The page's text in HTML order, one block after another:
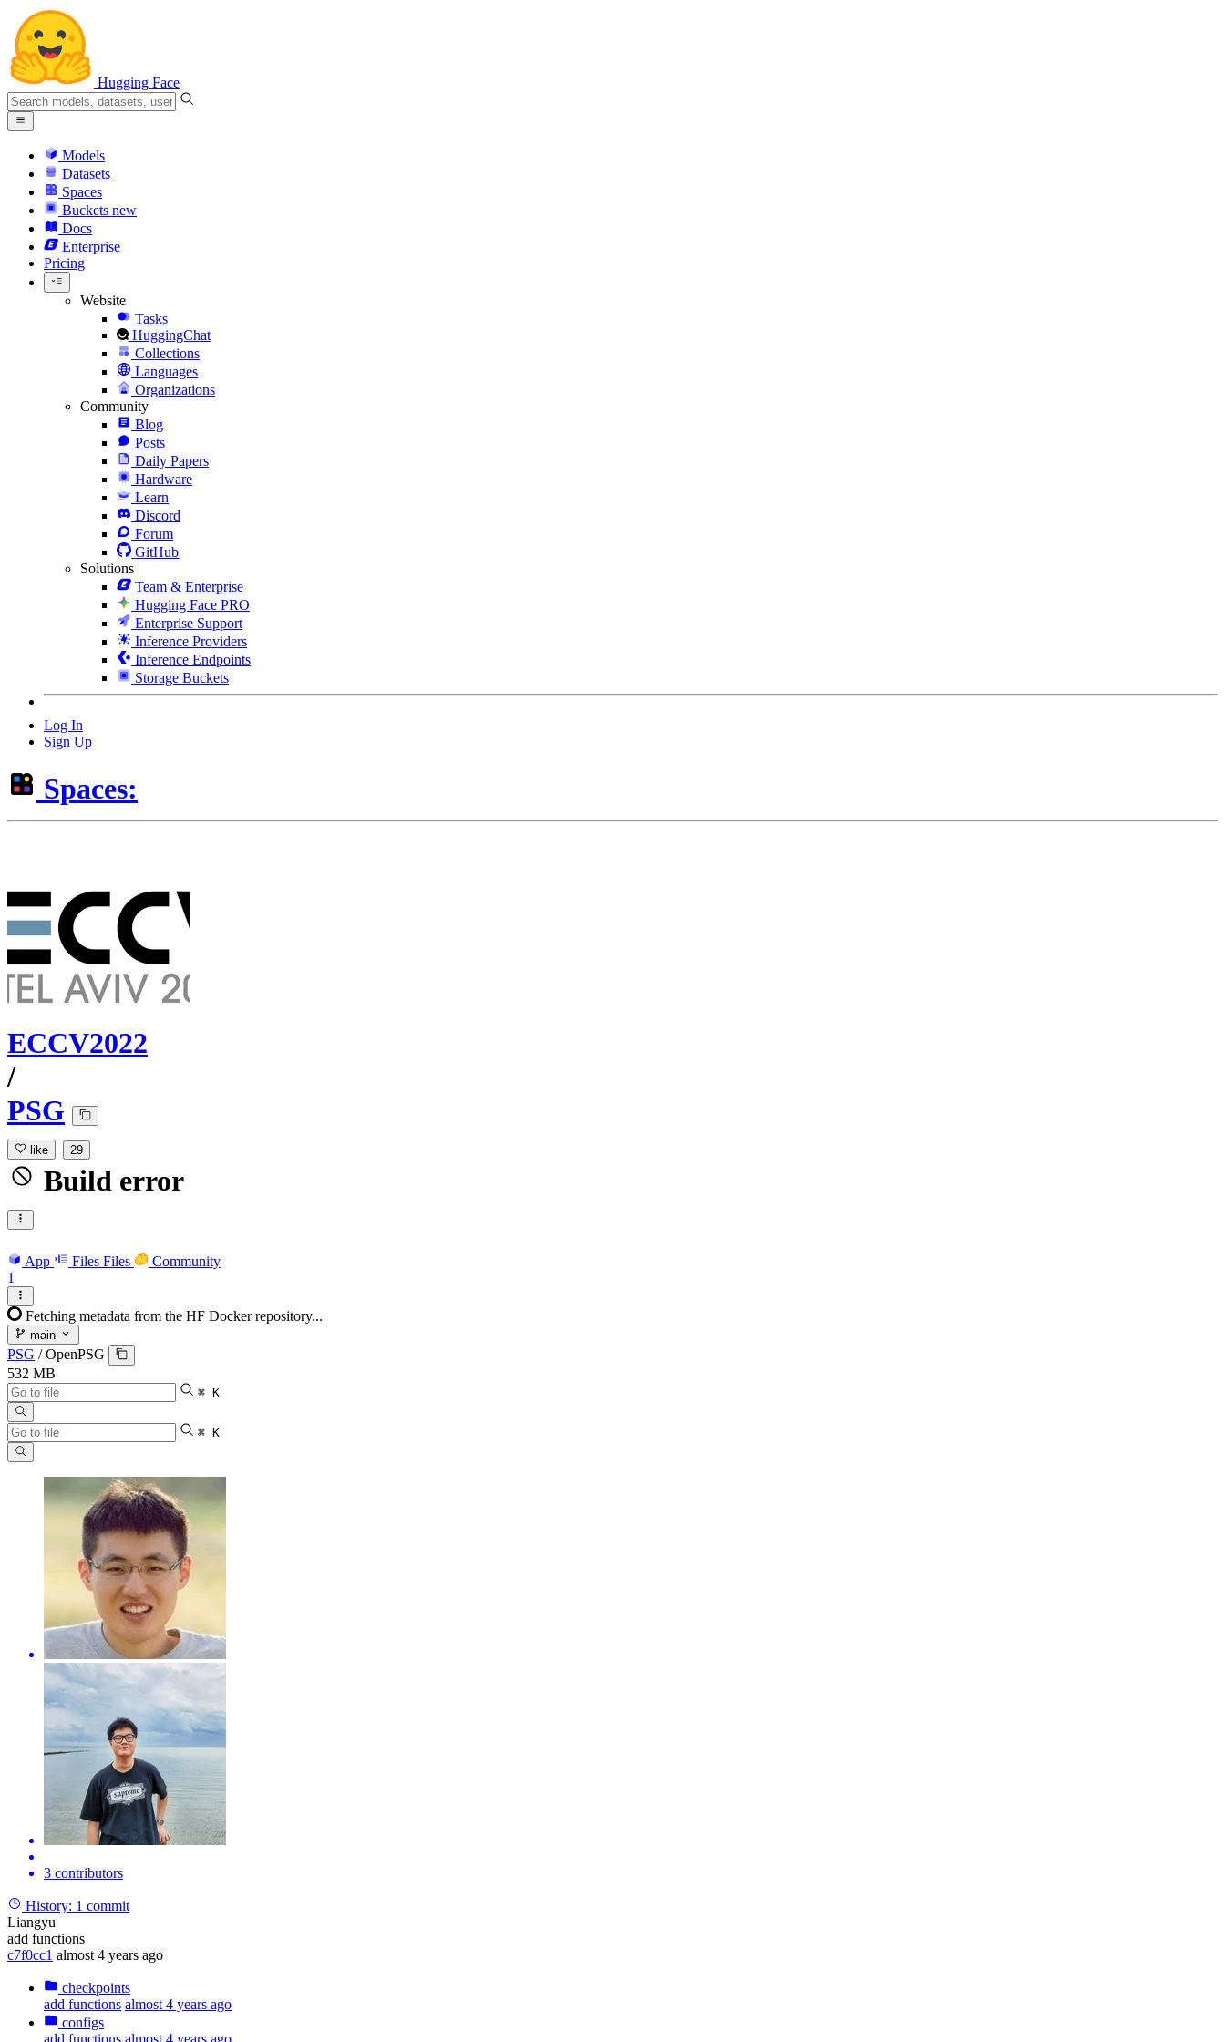
Hugging Face
Models
Datasets
Spaces
Buckets new
Docs
Enterprise
Pricing
Website
Tasks
HuggingChat
Collections
Languages
Organizations
Community
Blog
Posts
Daily Papers
Hardware
Learn
Discord
Forum
GitHub
Solutions
Team & Enterprise
Hugging Face PRO
Enterprise Support
Inference Providers
Inference Endpoints
Storage Buckets
Log In
Sign Up
Spaces:
ECCV2022
/
PSG
like 29
Build error
App Files Files
Community
1
Fetching metadata from the HF Docker repository...
main
PSG / OpenPSG
532 MB
⌘ K
⌘ K
3 contributors
History: 1 commit
Liangyu
add functions
c7f0cc1 almost 4 years ago
checkpoints
add functions almost 4 years ago
configs